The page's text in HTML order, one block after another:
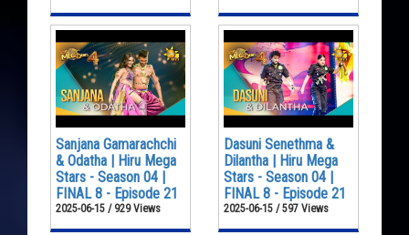
Sanjana Gamarachchi
& Odatha | Hiru Mega
Stars - Season 04 |
FINAL 8 - Episode 21
2025-06-15 / 929 Views
Dasuni Senethma &
Dilantha | Hiru Mega
Stars - Season 04 |
FINAL 8 - Episode 21
2025-06-15 / 597 Views